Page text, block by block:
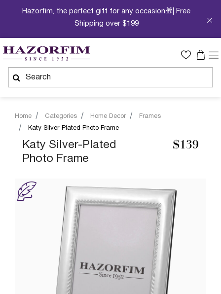
Hazorfim, the perfect gift for any occasion🎁| Free
Shipping over $199
Home Categories Home Decor
Frames
Katy Silver-Plated Photo Frame
Katy Silver-Plated
Photo Frame
$139